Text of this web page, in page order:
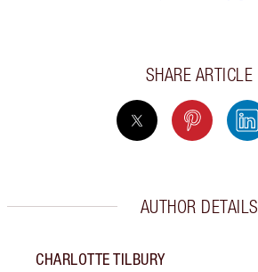
SHARE ARTICLE
AUTHOR DETAILS
CHARLOTTE TILBURY